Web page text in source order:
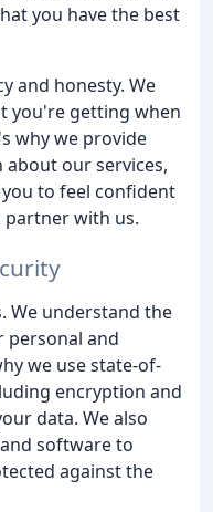
you have the best
and honesty. We
you're getting when
why we provide
our services,
to feel confident
partner with us.
We understand the
and
we use state-of-
encryption and
data. We also
software to
against the